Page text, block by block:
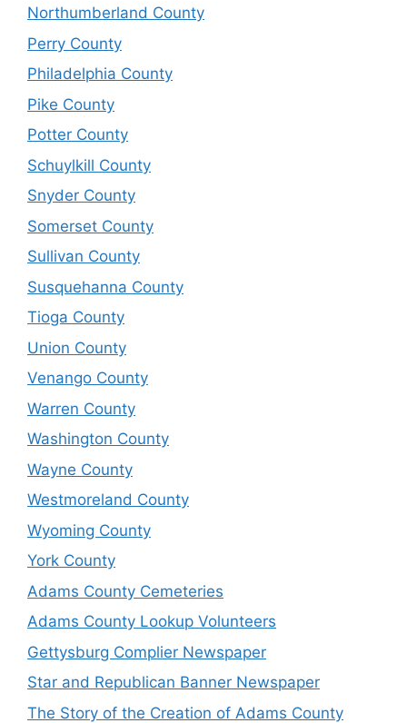
Northumberland County
Perry County
Philadelphia County
Pike County
Potter County
Schuylkill County
Snyder County
Somerset County
Sullivan County
Susquehanna County
Tioga County
Union County
Venango County
Warren County
Washington County
Wayne County
Westmoreland County
Wyoming County
York County
Adams County Cemeteries
Adams County Lookup Volunteers
Gettysburg Complier Newspaper
Star and Republican Banner Newspaper
The Story of the Creation of Adams County